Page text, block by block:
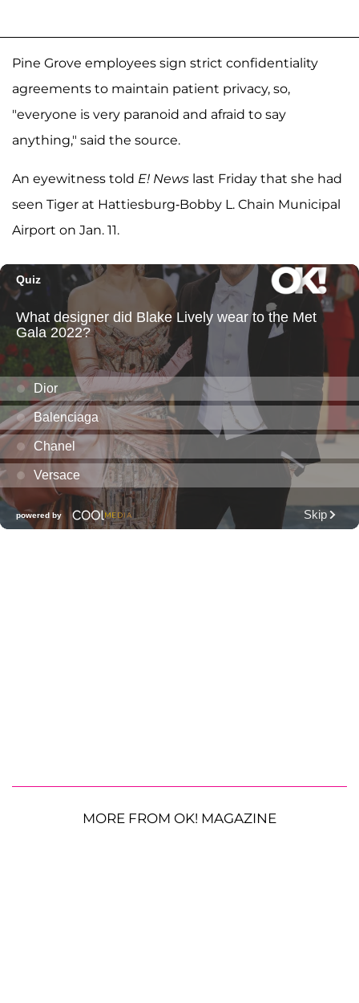
Pine Grove employees sign strict confidentiality
agreements to maintain patient privacy, so,
"everyone is very paranoid and afraid to say
anything," said the source.
An eyewitness told E! News last Friday that she had
seen Tiger at Hattiesburg-Bobby L. Chain Municipal
Airport on Jan. 11.
MORE FROM OK! MAGAZINE